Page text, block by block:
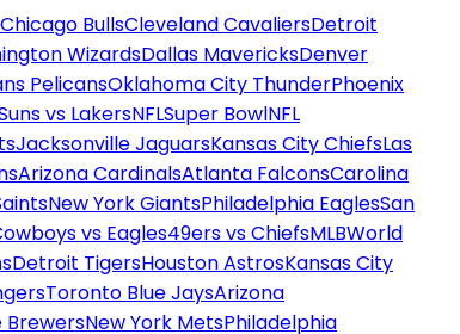
Chicago BullsCleveland CavaliersDetroit
WizardsDallas MavericksDenver
PelicansOklahoma City ThunderPhoenix
vs LakersNFLSuper BowlNFL
Jacksonville JaguarsKansas City ChiefsLas
Arizona CardinalsAtlanta FalconsCarolina
New York GiantsPhiladelphia EaglesSan
vs Eagles49ers vs ChiefsMLBWorld
Detroit TigersHouston AstrosKansas City
Toronto Blue JaysArizona
BrewersNew York MetsPhiladelphia